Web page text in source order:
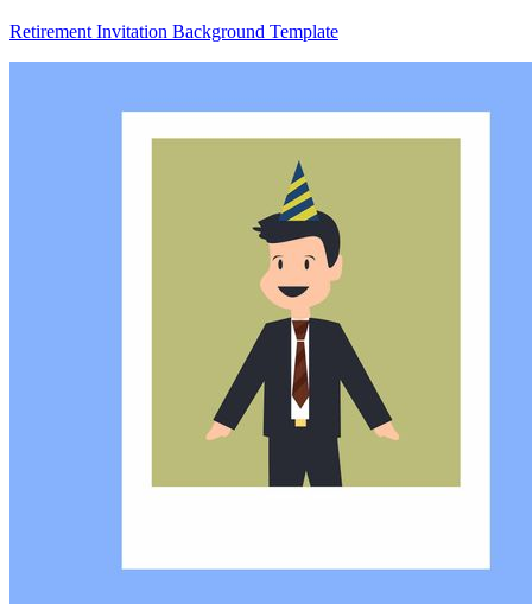
Retirement Invitation Background Template